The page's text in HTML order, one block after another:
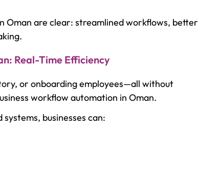
Oman are clear: streamlined workflows, better
Real-Time Efficiency
or onboarding employees—all without
workflow automation in Oman.
businesses can: